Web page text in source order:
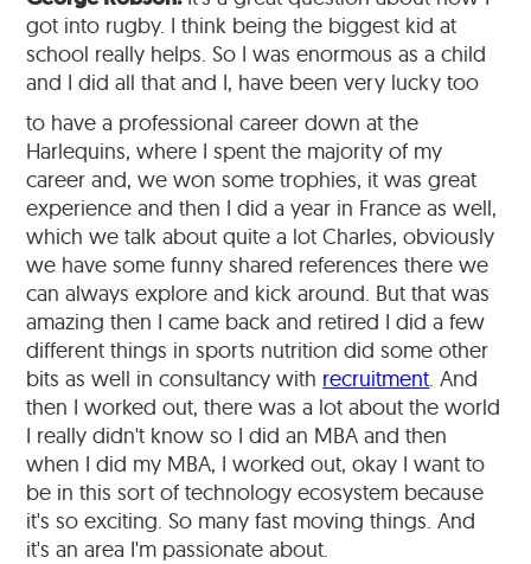
got into rugby. I think being the biggest kid at
school really helps. So I was enormous as a child
and I did all that and I, have been very lucky too
to have a professional career down at the
Harlequins, where I spent the majority of my
career and, we won some trophies, it was great
experience and then I did a year in France as well,
which we talk about quite a lot Charles, obviously
we have some funny shared references there we
can always explore and kick around. But that was
amazing then I came back and retired I did a few
different things in sports nutrition did some other
bits as well in consultancy with recruitment. And
then I worked out, there was a lot about the world
I really didn't know so I did an MBA and then
when I did my MBA, I worked out, okay I want to
be in this sort of technology ecosystem because
it's so exciting. So many fast moving things. And
it's an area I'm passionate about.